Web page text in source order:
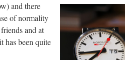
and there
of normality
and at
has been quite